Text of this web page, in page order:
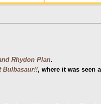
Rhydon Plan.
Bulbasaur!!, where it was seen